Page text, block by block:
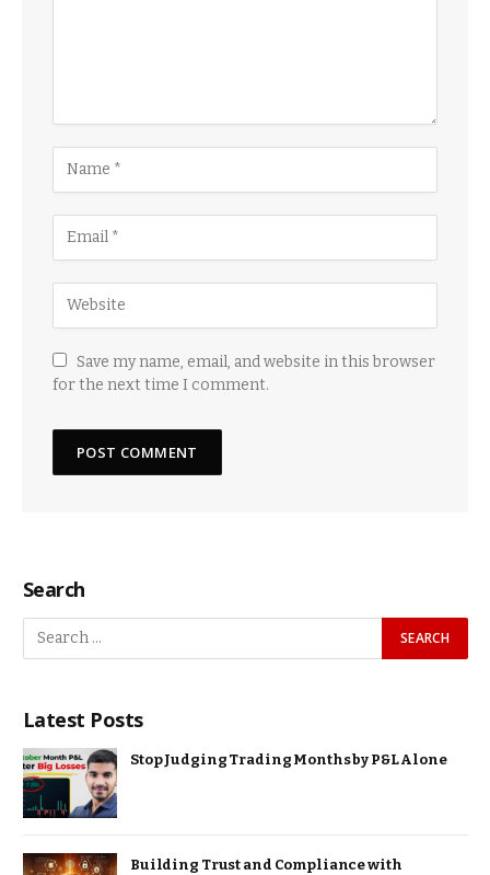
Save my name, email, and website in this browser
for the next time I comment.
Search
Latest Posts
Stop Judging Trading Months by P&L Alone
Building Trust and Compliance with